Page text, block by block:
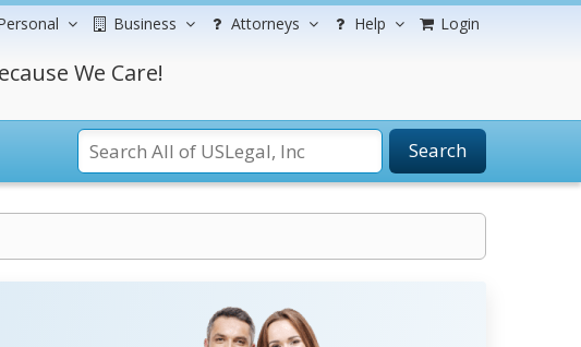
Business Attorneys Help Login
We Care!
Search